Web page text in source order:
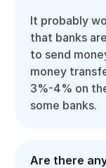
It probably
that banks
to send
money
3%-4% on
some banks.
Are there